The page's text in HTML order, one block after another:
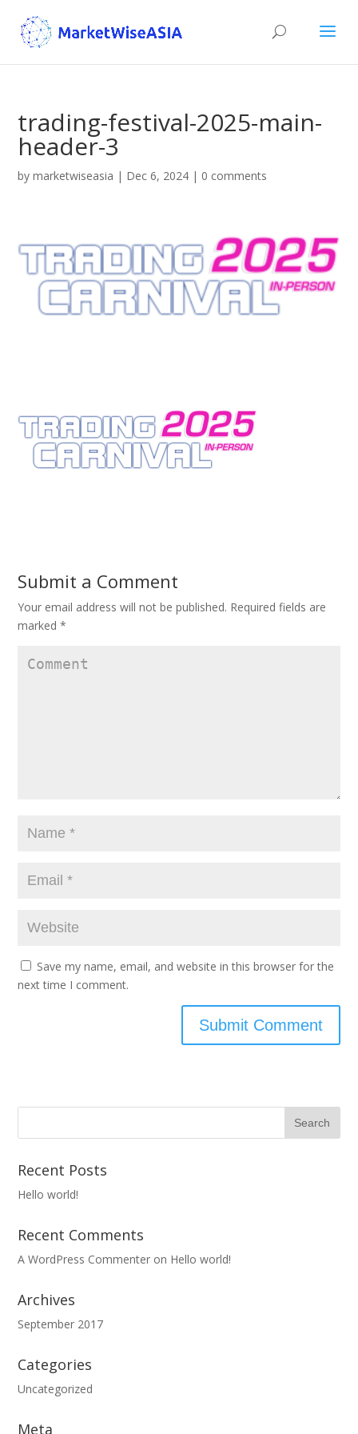
trading-festival-2025-main-
header-3
bymarketwiseasia | Dec 6, 2024 | 0 comments
Submit a Comment
Your email address will not be published. Required fields are
marked*
Save my name, email, and website in this browser for the
next time I comment.
Recent Posts
Hello world!
Recent Comments
A WordPress Commenter on Hello world!
Archives
September 2017
Categories
Uncategorized
Meta